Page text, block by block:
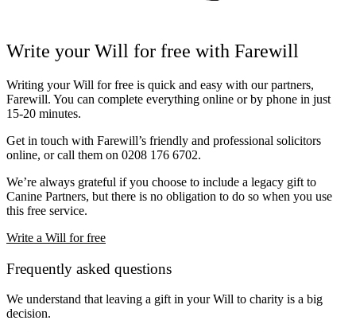
Write your Will for free with Farewill
Writing your Will for free is quick and easy with our partners,
Farewill. You can complete everything online or by phone in just
15-20 minutes.
Get in touch with Farewill’s friendly and professional solicitors
online, or call them on 0208 176 6702.
We’re always grateful if you choose to include a legacy gift to
Canine Partners, but there is no obligation to do so when you use
this free service.
Write a Will for free
Frequently asked questions
We understand that leaving a gift in your Will to charity is a big
decision.